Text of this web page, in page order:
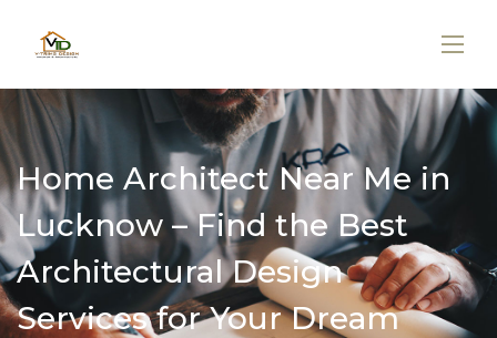
Home Architect Near Me in
Lucknow – Find the Best
Architectural Design
Services for Your Dream